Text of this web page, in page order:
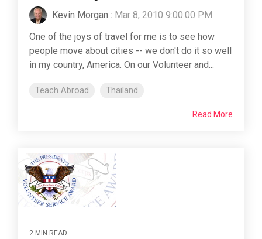
Kevin Morgan : Mar 8, 2010 9:00:00 PM
One of the joys of travel for me is to see how
people move about cities -- we don't do it so well
in my country, America. On our Volunteer and...
Teach Abroad Thailand
Read More
2 MIN READ